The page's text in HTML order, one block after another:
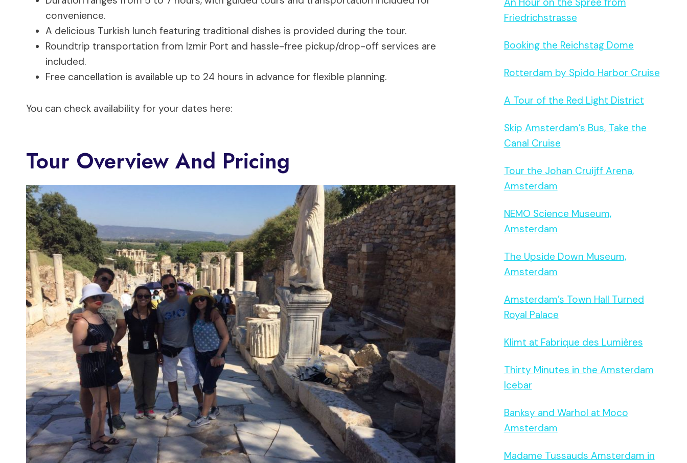
convenience.
A delicious Turkish lunch featuring traditional dishes is provided during the tour.
Roundtrip transportation from Izmir Port and hassle-free pickup/drop-off services are
included.
Free cancellation is available up to 24 hours in advance for flexible planning.
You can check availability for your dates here:
Tour Overview And Pricing
Friedrichstrasse
Booking the Reichstag Dome
Rotterdam by Spido Harbor Cruise
A Tour of the Red Light District
Skip Amsterdam’s Bus, Take the
Canal Cruise
Tour the Johan Cruijff Arena,
Amsterdam
NEMO Science Museum,
Amsterdam
The Upside Down Museum,
Amsterdam
Amsterdam’s Town Hall Turned
Royal Palace
Klimt at Fabrique des Lumières
Thirty Minutes in the Amsterdam
Icebar
Banksy and Warhol at Moco
Amsterdam
Madame Tussauds Amsterdam in